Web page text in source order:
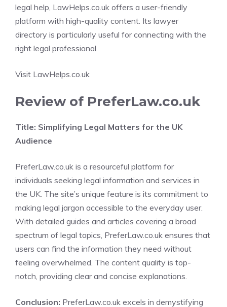
legal help, LawHelps.co.uk offers a user-friendly
platform with high-quality content. Its lawyer
directory is particularly useful for connecting with the
right legal professional.
Visit LawHelps.co.uk
Review of PreferLaw.co.uk
Title: Simplifying Legal Matters for the UK
Audience
PreferLaw.co.uk is a resourceful platform for
individuals seeking legal information and services in
the UK. The site’s unique feature is its commitment to
making legal jargon accessible to the everyday user.
With detailed guides and articles covering a broad
spectrum of legal topics, PreferLaw.co.uk ensures that
users can find the information they need without
feeling overwhelmed. The content quality is top-
notch, providing clear and concise explanations.
Conclusion: PreferLaw.co.uk excels in demystifying